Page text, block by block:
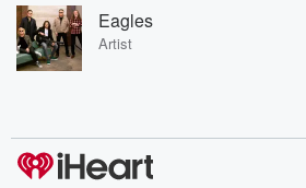
Eagles
Artist